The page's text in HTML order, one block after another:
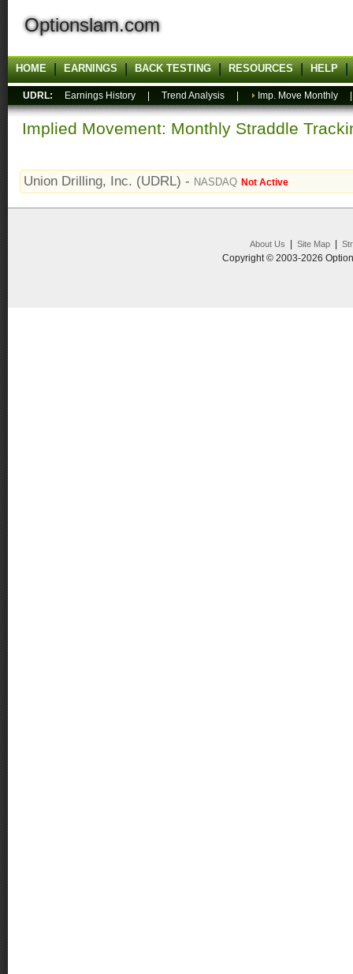
Optionslam.com
HOME EARNINGS BACK TESTING RESOURCES HELP
UDRL: Earnings History Trend Analysis Imp. Move Monthly
Implied Movement: Monthly Straddle
Union Drilling, Inc. (UDRL) - NASDAQ Not Active
About Us Site Map|
Copyright © 2003-2026